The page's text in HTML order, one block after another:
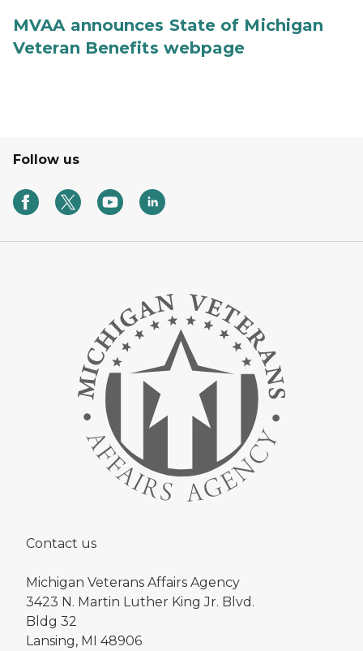
MVAA announces State of Michigan
Veteran Benefits webpage
Follow us
Contact us
Michigan Veterans Affairs Agency
3423 N. Martin Luther King Jr. Blvd.
Bldg 32
Lansing, MI 48906